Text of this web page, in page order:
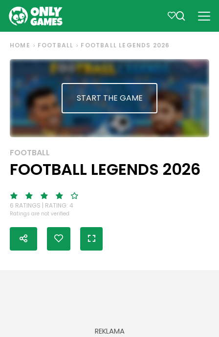
HOME FOOTBALL FOOTBALL LEGENDS 2026
START THE GAME
FOOTBALL
FOOTBALL LEGENDS 2026
6 RATINGS | RATING: 4
Ratings are not verified